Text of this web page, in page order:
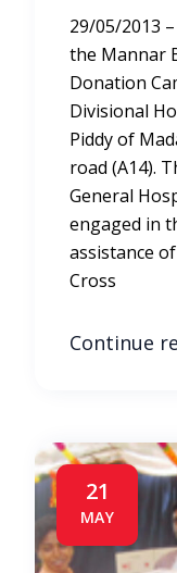
29/05/2013
the Mannar
Donation
Divisional
Piddy of
road (A14).
General
engaged in
assistance
Cross
Continue
21
MAY